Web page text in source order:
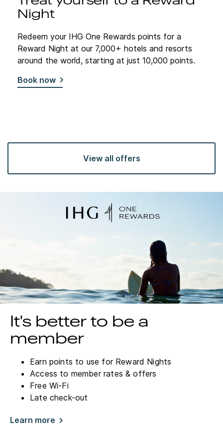
Night
Redeem your IHG One Rewards points for a
Reward Night at our 7,000+ hotels and resorts
around the world, starting at just 10,000 points.
Book now
View all offers
It's better to be a
member
Earn points to use for Reward Nights
Access to member rates & offers
Free Wi-Fi
Late check-out
Learn more